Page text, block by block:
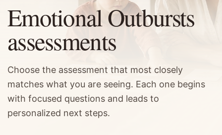
Emotional Outbursts
assessments
Choose the assessment that most closely
matches what you are seeing. Each one begins
with focused questions and leads to
personalized next steps.